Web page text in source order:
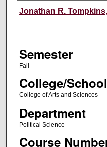
Instructor
Jonathan R. Tompkins,
Semester
Fall
College/School
College of Arts and Sciences
Department
Political Science
Course